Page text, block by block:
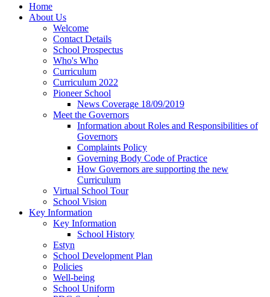
Home
About Us
Welcome
Contact Details
School Prospectus
Who's Who
Curriculum
Curriculum 2022
Pioneer School
News Coverage 18/09/2019
Meet the Governors
Information about Roles and Responsibilities of
Governors
Complaints Policy
Governing Body Code of Practice
How Governors are supporting the new
Curriculum
Virtual School Tour
School Vision
Key Information
Key Information
School History
Estyn
School Development Plan
Policies
Well-being
School Uniform